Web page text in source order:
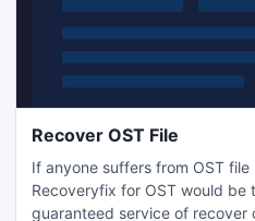
Recover OST File
If anyone suffers from OST
Recoveryfix for OST would
guaranteed service of recover